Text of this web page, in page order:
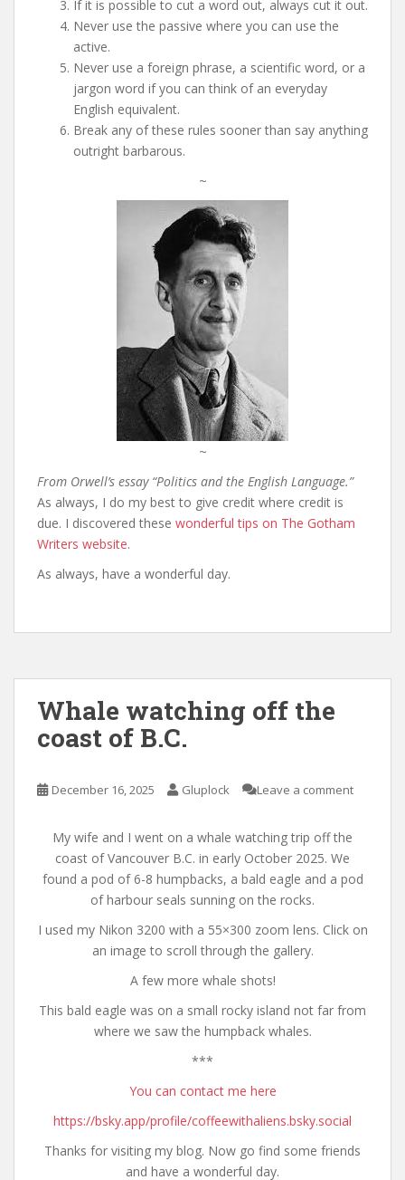
If it is possible to cut a word out, always cut it out.
Never use the passive where you can use the
active.
Never use a foreign phrase, a scientific word, or a
jargon word if you can think of an everyday
English equivalent.
Break any of these rules sooner than say anything
outright barbarous.
~
~
From Orwell’s essay “Politics and the English Language.”
As always, I do my best to give credit where credit is
due. I discovered these wonderful tips on The Gotham
Writers website.
As always, have a wonderful day.
Whale watching off the
coast of B.C.
December 16, 2025 Gluplock Leave a comment
My wife and I went on a whale watching trip off the
coast of Vancouver B.C. in early October 2025. We
found a pod of 6-8 humpbacks, a bald eagle and a pod
of harbour seals sunning on the rocks.
I used my Nikon 3200 with a 55×300 zoom lens. Click on
an image to scroll through the gallery.
A few more whale shots!
This bald eagle was on a small rocky island not far from
where we saw the humpback whales.
***
You can contact me here
https://bsky.app/profile/coffeewithaliens.bsky.social
Thanks for visiting my blog. Now go find some friends
and have a wonderful day.